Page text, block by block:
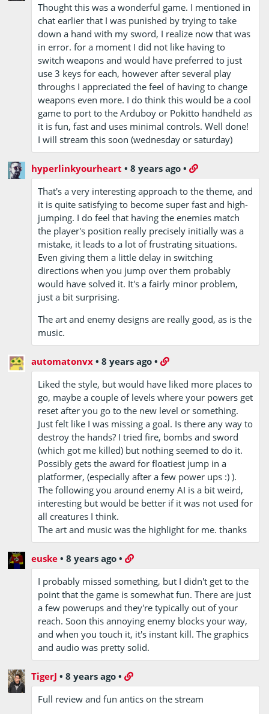
Thought this was a wonderful game. I mentioned in
chat earlier that I was punished by trying to take
down a hand with my sword, I realize now that was
in error. for a moment I did not like having to
switch weapons and would have preferred to just
use 3 keys for each, however after several play
throughs I appreciated the feel of having to change
weapons even more. I do think this would be a cool
game to port to the Arduboy or Pokitto handheld as
it is fun, fast and uses minimal controls. Well done!
I will stream this soon (wednesday or saturday)
hyperlinkyourheart •8 years ago •
That's a very interesting approach to the theme, and
it is quite satisfying to become super fast and high-
jumping. I do feel that having the enemies match
the player's position really precisely initially was a
mistake, it leads to a lot of frustrating situations.
Even giving them a little delay in switching
directions when you jump over them probably
would have solved it. It's a fairly minor problem,
just a bit surprising.
The art and enemy designs are really good, as is the
music.
automatonvx •8 years ago •
Liked the style, but would have liked more places to
go, maybe a couple of levels where your powers get
reset after you go to the new level or something.
Just felt like I was missing a goal. Is there any way to
destroy the hands? I tried fire, bombs and sword
(which got me killed) but nothing seemed to do it.
Possibly gets the award for floatiest jump in a
platformer, (especially after a few power ups :) ).
The following you around enemy AI is a bit weird,
interesting but would be better if it was not used for
all creatures I think.
The art and music was the highlight for me. thanks
euske •8 years ago •
I probably missed something, but I didn't get to the
point that the game is somewhat fun. There are just
a few powerups and they're typically out of your
reach. Soon this annoying enemy blocks your way,
and when you touch it, it's instant kill. The graphics
and audio was pretty solid.
TigerJ •8 years ago •
Full review and fun antics on the stream